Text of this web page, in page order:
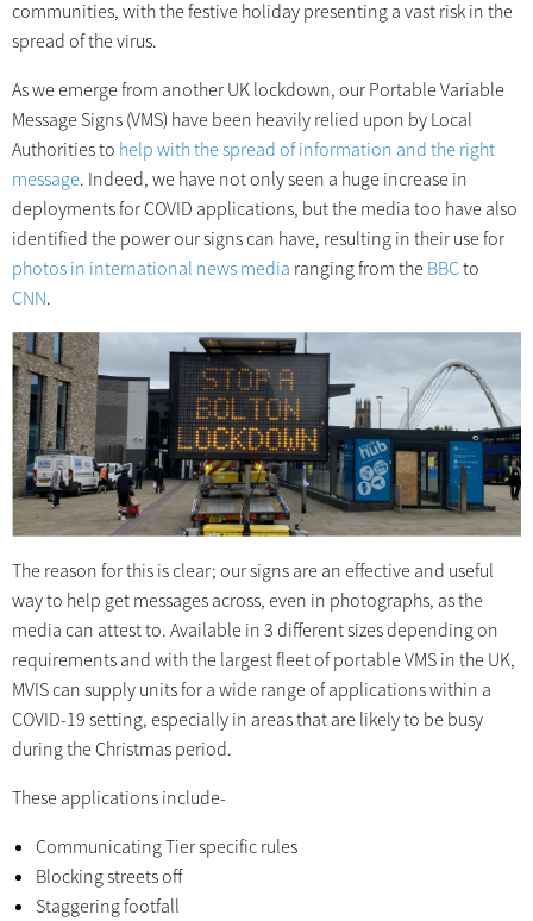
communities, with the festive holiday presenting a vast risk in the
spread of the virus.
As we emerge from another UK lockdown, our Portable Variable
Message Signs (VMS) have been heavily relied upon by Local
Authorities to help with the spread of information and the right
message. Indeed, we have not only seen a huge increase in
deployments for COVID applications, but the media too have also
identified the power our signs can have, resulting in their use for
photos in international news media ranging from the BBCto
CNN.
The reason for this is clear; our signs are an effective and useful
way to help get messages across, even in photographs, as the
media can attest to. Available in 3 different sizes depending on
requirements and with the largest fleet of portable VMS in the UK,
MVIS can supply units for a wide range of applications within a
COVID-19 setting, especially in areas that are likely to be busy
during the Christmas period.
These applications include-
Communicating Tier specific rules
Blocking streets off
Staggering footfall